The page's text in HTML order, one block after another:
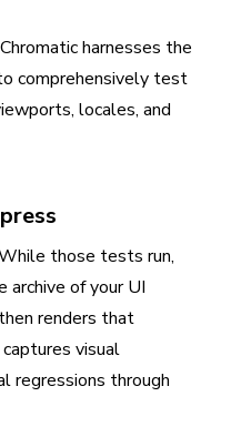
Chromatic harnesses the
comprehensively test
locales, and
those tests run,
archive of your UI
renders that
visual
regressions through